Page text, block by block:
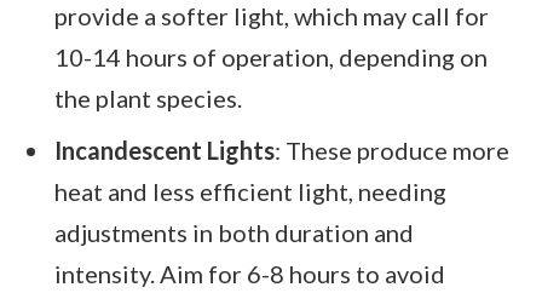
provide a softer light, which may call for
10-14 hours of operation, depending on
the plant species.
Incandescent Lights: These produce more
heat and less efficient light, needing
adjustments in both duration and
intensity. Aim for 6-8 hours to avoid